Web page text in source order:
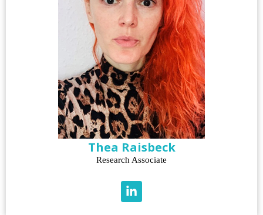
Thea Raisbeck
Research Associate